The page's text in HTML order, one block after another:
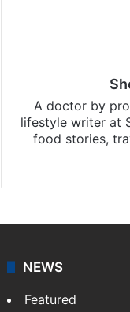
A doctor by
lifestyle writer at
food stories,
NEWS
Featured